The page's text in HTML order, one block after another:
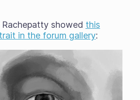
showed this
in the forum gallery: